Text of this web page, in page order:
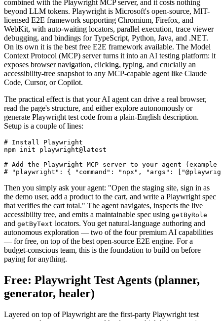
The single best value in AI E2E testing for 2026 is Playwright
combined with the Playwright MCP server, and it costs nothing
beyond LLM tokens. Playwright is Microsoft's open-source, MIT-
licensed E2E framework supporting Chromium, Firefox, and
WebKit, with auto-waiting locators, parallel execution, trace viewer
debugging, and bindings for TypeScript, Python, Java, and .NET.
On its own it is the best free E2E framework available. The Model
Context Protocol (MCP) server turns it into an AI testing platform: it
exposes browser navigation, clicking, typing, and crucially an
accessibility-tree snapshot to any MCP-capable agent like Claude
The practical effect is that your AI agent can drive a real browser,
read the page's structure, and either explore autonomously or
generate Playwright test code from a plain-English description.
Setup is a couple of lines:
# Install Playwright
npm init playwright@latest
# Add the Playwright MCP server to your agent
Then you simply ask your agent: "Open the staging site, sign in as
the demo user, add a product to the cart, and write a Playwright spec
that verifies the cart total." The agent navigates, inspects the live
accessibility tree, and emits a maintainable spec usinggetByRole
andgetByTextlocators. You get natural-language authoring and
autonomous exploration — two of the four premium AI capabilities
— for free, on top of the best open-source E2E engine. For a
budget-conscious team, this is the foundation to build on before
Free: Playwright Test Agents (planner,